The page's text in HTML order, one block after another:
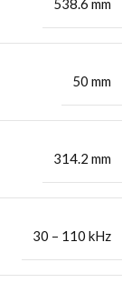
538.6 mm
50 mm
314.2 mm
30 – 110 kHz